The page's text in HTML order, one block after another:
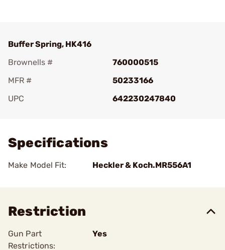
Buffer Spring, HK416
Brownells #
760000515
MFR #
50233166
UPC
642230247840
Specifications
Make Model Fit: Heckler & Koch.MR556A1
Restriction
Gun Part
Restrictions:
Yes